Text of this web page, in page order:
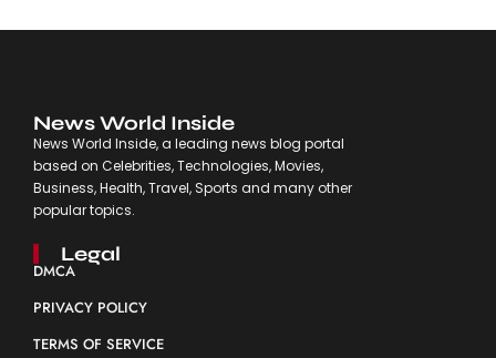
News World Inside
News World Inside, a leading news blog portal
based on Celebrities, Technologies, Movies,
Business, Health, Travel, Sports and many other
popular topics.
Legal
DMCA
PRIVACY POLICY
TERMS OF SERVICE